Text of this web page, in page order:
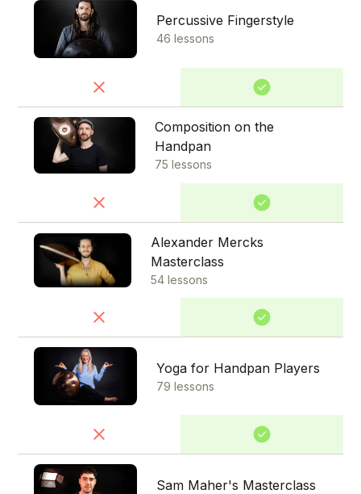
Percussive Fingerstyle
46 lessons
Composition on the
Handpan
75 lessons
Alexander Mercks
Masterclass
54 lessons
Yoga for Handpan Players
79 lessons
Sam Maher's Masterclass